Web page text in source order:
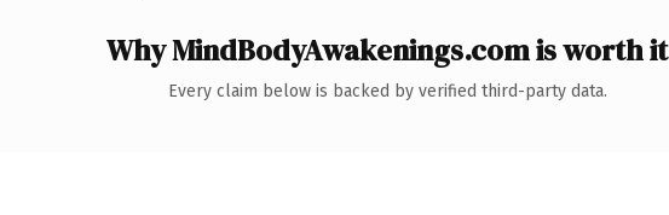
Why MindBodyAwakenings.com is worth it
Every claim below is backed by verified third-party data.